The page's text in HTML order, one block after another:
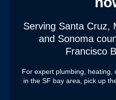
Serving Santa Cruz,
and Sonoma
Francisco
For expert plumbing, heating,
in the SF bay area, pick up